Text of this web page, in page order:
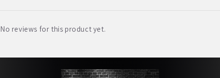
No reviews for this product yet.